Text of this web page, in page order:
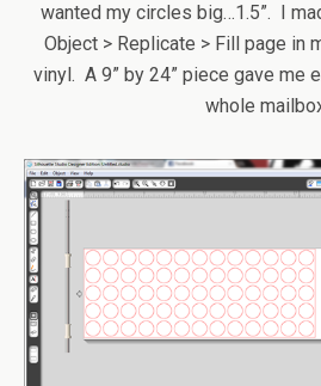
wanted my circles big…1.5”. I
Object > Replicate > Fill page in
vinyl. A 9” by 24” piece gave me
whole